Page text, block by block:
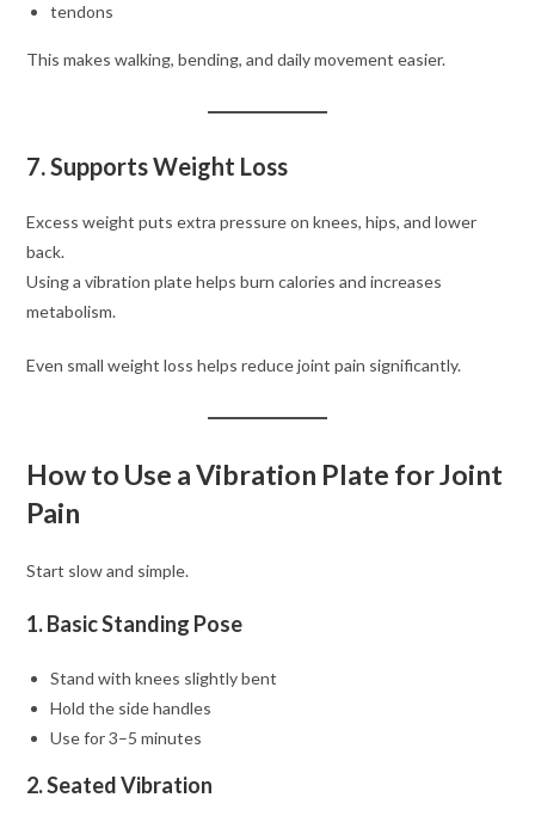
tendons
This makes walking, bending, and daily movement easier.
7. Supports Weight Loss
Excess weight puts extra pressure on knees, hips, and lower
back.
Using a vibration plate helps burn calories and increases
metabolism.
Even small weight loss helps reduce joint pain significantly.
How to Use a Vibration Plate for Joint
Pain
Start slow and simple.
1. Basic Standing Pose
Stand with knees slightly bent
Hold the side handles
Use for 3–5 minutes
2. Seated Vibration